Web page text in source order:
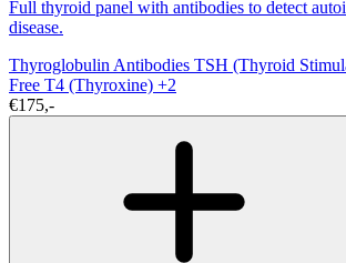
Full thyroid panel with antibodies to detect
disease.
Thyroglobulin Antibodies TSH (Thyroid
Free T4 (Thyroxine) +2
€175,-